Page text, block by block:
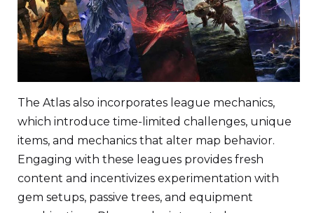
The Atlas also incorporates league mechanics,
which introduce time-limited challenges, unique
items, and mechanics that alter map behavior.
Engaging with these leagues provides fresh
content and incentivizes experimentation with
gem setups, passive trees, and equipment